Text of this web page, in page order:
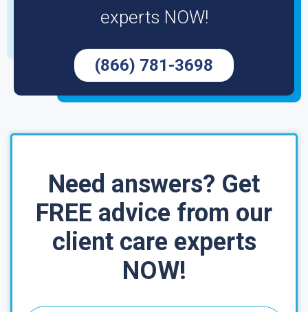
experts NOW!
(866) 781-3698
Need answers? Get
FREE advice from our
client care experts
NOW!